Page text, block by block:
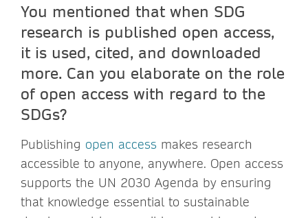
You mentioned that when SDG
research is published open access,
it is used, cited, and downloaded
more. Can you elaborate on the role
of open access with regard to the
SDGs?
Publishing open access makes research
accessible to anyone, anywhere. Open access
supports the UN 2030 Agenda by ensuring
that knowledge essential to sustainable